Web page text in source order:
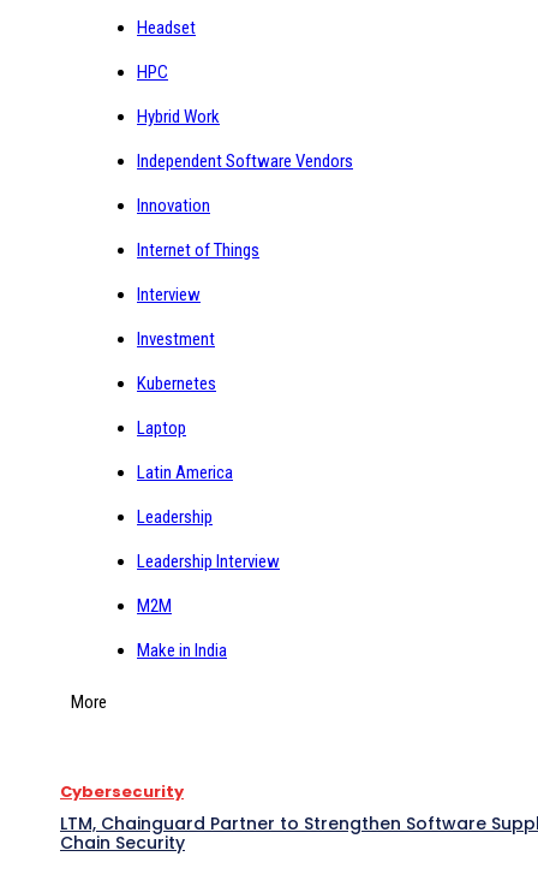
Headset
HPC
Hybrid Work
Independent Software Vendors
Innovation
Internet of Things
Interview
Investment
Kubernetes
Laptop
Latin America
Leadership
Leadership Interview
M2M
Make in India
More
Cybersecurity
LTM, Chainguard Partner to Strengthen Software
Chain Security